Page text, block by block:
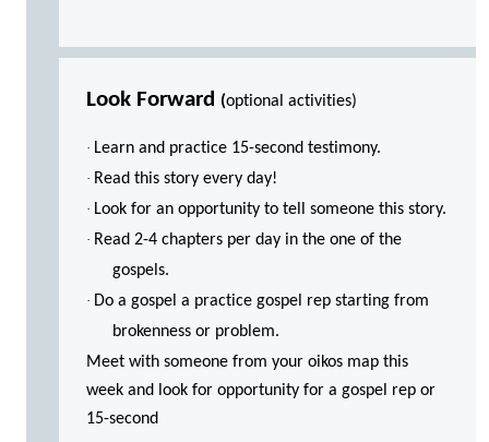
Look Forward (optional activities)
· Learn and practice 15-second testimony.
· Read this story every day!
· Look for an opportunity to tell someone this story.
· Read 2-4 chapters per day in the one of the
gospels.
· Do a gospel a practice gospel rep starting from
brokenness or problem.
Meet with someone from your oikos map this
week and look for opportunity for a gospel rep or
15-second